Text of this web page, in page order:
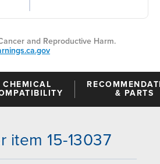
and Reproductive Harm.
CHEMICAL
& PARTS
item 15-13037